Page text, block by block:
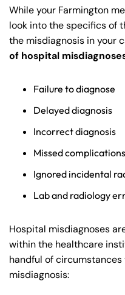
While your Farmington
look into the specifics of
the misdiagnosis in your
of hospital
Failure to diagnose
Delayed diagnosis
Incorrect diagnosis
Missed complications
Ignored incidental
Lab and radiology
Hospital misdiagnoses
within the healthcare
handful of
misdiagnosis: